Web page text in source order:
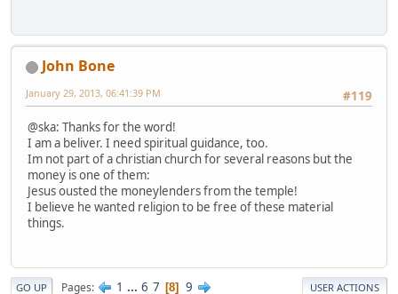
John Bone
#119
January 29, 2013, 06:41:39 PM
@ska: Thanks for the word!
I am a beliver. I need spiritual guidance, too.
Im not part of a christian church for several reasons but the
money is one of them:
Jesus ousted the moneylenders from the temple!
I believe he wanted religion to be free of these material
things.
GO UP Pages 1 ... 6 7 8 9 USER ACTIONS